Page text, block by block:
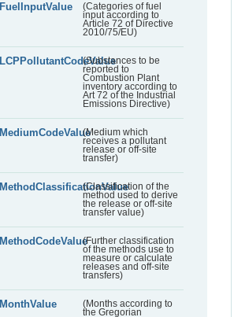
FuelInputValue
(Categories of fuel
input according to
Article 72 of Directive
2010/75/EU)
LCPPollutantCodeValue(Substances to be
reported to
Combustion Plant
inventory according to
Art 72 of the Industrial
Emissions Directive)
MediumCodeValue(Medium which
receives a pollutant
release or off-site
transfer)
MethodClassificationValue
(Classification of the
method used to derive
the release or off-site
transfer value)
MethodCodeValue(Further classification
of the methods use to
measure or calculate
releases and off-site
transfers)
MonthValue
(Months according to
the Gregorian